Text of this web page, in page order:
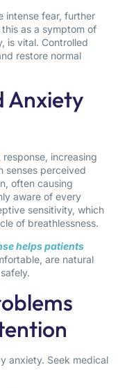
intense fear, further
as a symptom of
is vital. Controlled
restore normal
Anxiety
increasing
senses perceived
often causing
aware of every
sensitivity, which
of breathlessness.
helps patients
are natural
anxiety. Seek medical